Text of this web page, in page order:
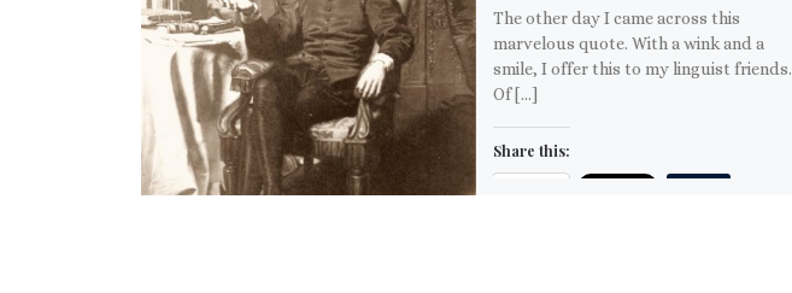
The other day I came across this
marvelous quote. With a wink and a
smile, I offer this to my linguist friends.
Of […]
Share this: